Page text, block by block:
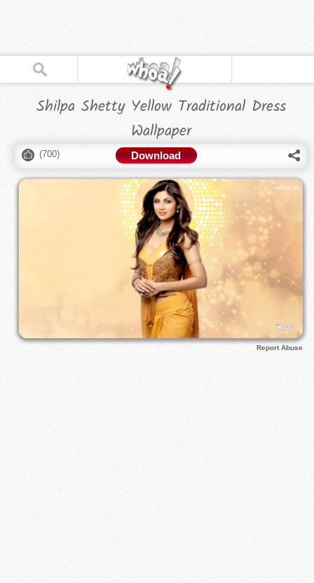
Shilpa Shetty Yellow Traditional Dress
Wallpaper
(700) Download
Report Abuse